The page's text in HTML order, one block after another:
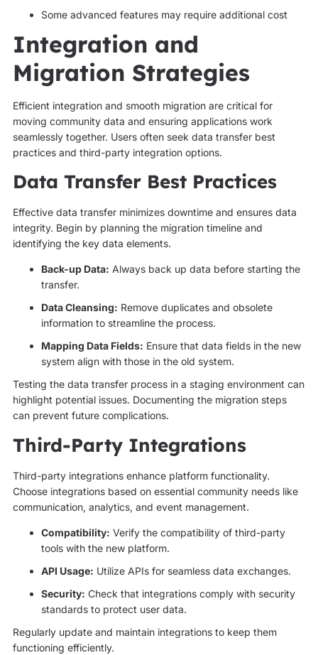
Some advanced features may require additional cost
Integration and
Migration Strategies
Efficient integration and smooth migration are critical for
moving community data and ensuring applications work
seamlessly together. Users often seek data transfer best
practices and third-party integration options.
Data Transfer Best Practices
Effective data transfer minimizes downtime and ensures data
integrity. Begin by planning the migration timeline and
identifying the key data elements.
Back-up Data: Always back up data before starting the
transfer.
Data Cleansing: Remove duplicates and obsolete
information to streamline the process.
Mapping Data Fields: Ensure that data fields in the new
system align with those in the old system.
Testing the data transfer process in a staging environment can
highlight potential issues. Documenting the migration steps
can prevent future complications.
Third-Party Integrations
Third-party integrations enhance platform functionality.
Choose integrations based on essential community needs like
communication, analytics, and event management.
Compatibility: Verify the compatibility of third-party
tools with the new platform.
API Usage: Utilize APIs for seamless data exchanges.
Security: Check that integrations comply with security
standards to protect user data.
Regularly update and maintain integrations to keep them
functioning efficiently.